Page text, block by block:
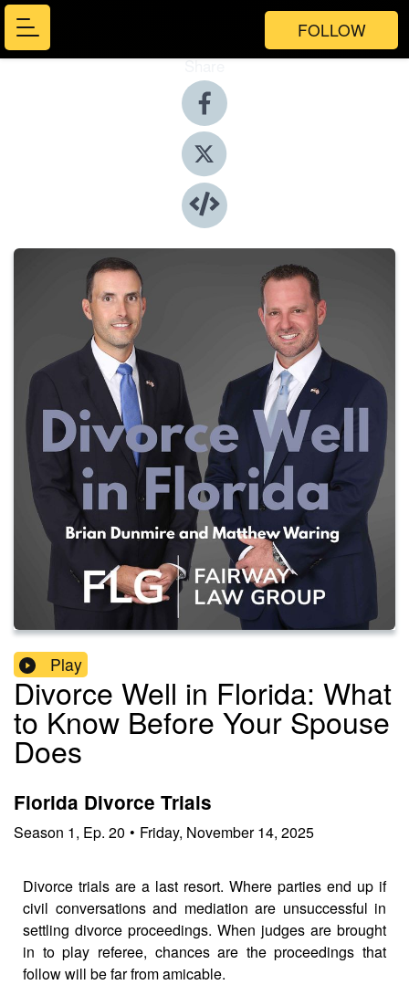
FOLLOW
Share
Play
Divorce Well in Florida: What
to Know Before Your Spouse
Does
Florida Divorce Trials
Season 1, Ep. 20 • Friday, November 14, 2025
Divorce trials are a last resort. Where parties end up if
civil conversations and mediation are unsuccessful in
settling divorce proceedings. When judges are brought
in to play referee, chances are the proceedings that
follow will be far from amicable.